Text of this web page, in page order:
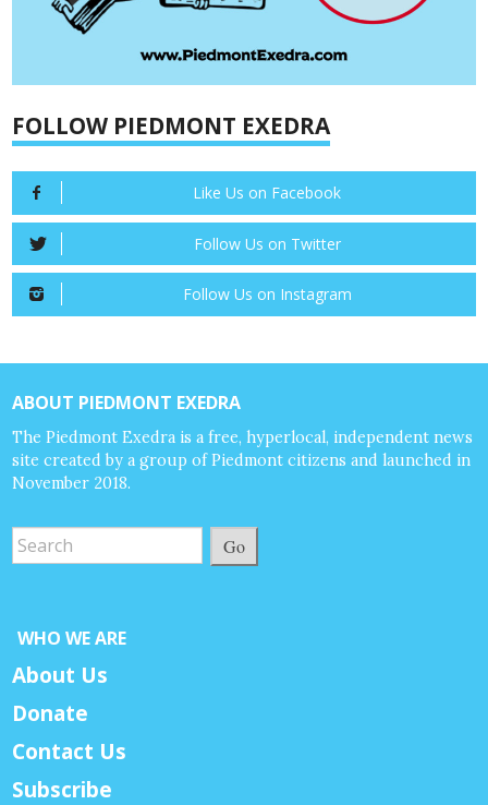
FOLLOW PIEDMONT EXEDRA
Like Us on Facebook
Follow Us on Twitter
Follow Us on Instagram
ABOUT PIEDMONT EXEDRA
The Piedmont Exedra is a free, hyperlocal, independent news
site created by a group of Piedmont citizens and launched in
November 2018.
Go
WHO WE ARE
About Us
Donate
Contact Us
Subscribe